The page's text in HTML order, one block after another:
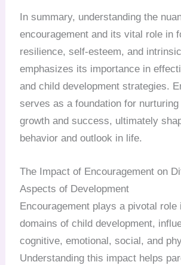
In summary, understanding the
encouragement and its vital role in
resilience, self-esteem, and
emphasizes its importance in
and child development strategies.
serves as a foundation for nurturing
growth and success, ultimately
behavior and outlook in life.
The Impact of Encouragement on
Aspects of Development
Encouragement plays a pivotal role
domains of child development,
cognitive, emotional, social, and
Understanding this impact helps